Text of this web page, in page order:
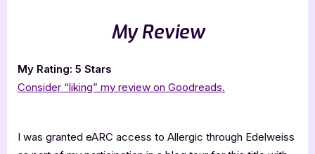
My Review
My Rating: 5 Stars
Consider “liking” my review on Goodreads.
I was granted eARC access to Allergic through Edelweiss